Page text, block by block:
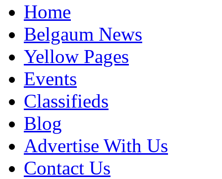
Home
Belgaum News
Yellow Pages
Events
Classifieds
Blog
Advertise With Us
Contact Us